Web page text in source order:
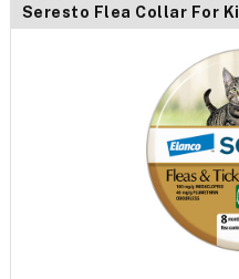
Seresto Flea Collar For